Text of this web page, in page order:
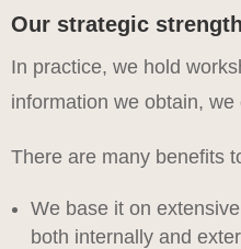
Our strategic strength
In practice, we hold
information we obtain,
There are many benefits
We base it on
both internally and